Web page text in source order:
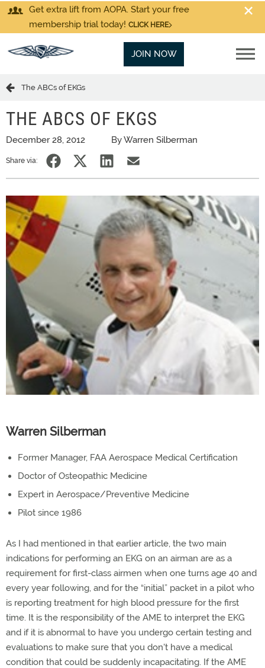
Get extra lift from AOPA. Start your free
membership trial today! CLICK HERE
JOIN NOW
The ABCs of EKGs
THE ABCS OF EKGS
December 28, 2012 By Warren Silberman
Share via:
Warren Silberman
Former Manager, FAA Aerospace Medical Certification
Doctor of Osteopathic Medicine
Expert in Aerospace/Preventive Medicine
Pilot since 1986
As I had mentioned in that earlier article, the two main
indications for performing an EKG on an airman are as a
requirement for first-class airmen when one turns age 40 and
every year following, and for the “initial” packet in a pilot who
is reporting treatment for high blood pressure for the first
time. It is the responsibility of the AME to interpret the EKG
and if it is abnormal to have you undergo certain testing and
evaluations to make sure that you don't have a medical
condition that could be suddenly incapacitating. If the AME